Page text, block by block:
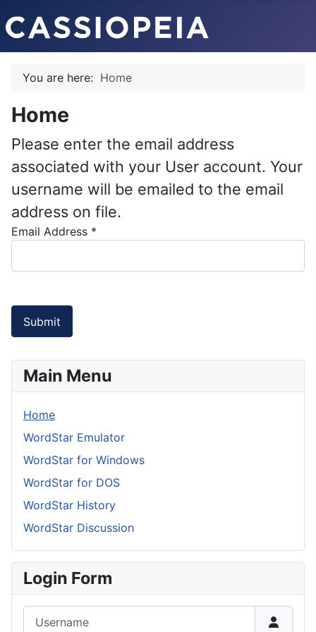
You are here: Home
Home
Please enter the email address
associated with your User account. Your
username will be emailed to the email
address on file.
Email Address *
Submit
Main Menu
Home
WordStar Emulator
WordStar for Windows
WordStar for DOS
WordStar History
WordStar Discussion
Login Form